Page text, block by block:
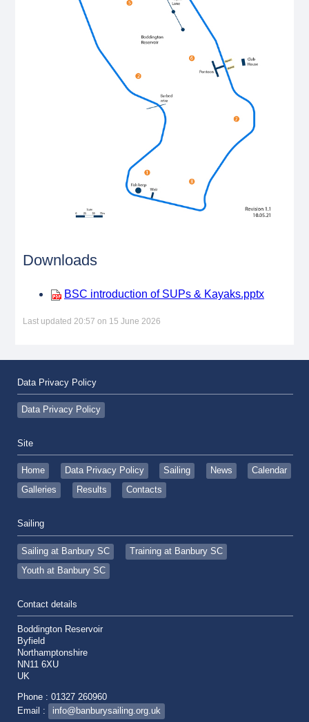
Downloads
BSC introduction of SUPs & Kayaks.pptx
Last updated 20:57 on 15 June 2026
Data Privacy Policy
Data Privacy Policy
Site
Home Data Privacy Policy Sailing News
Calendar
Galleries
Results Contacts
Sailing
Sailing at Banbury SC
Training at Banbury SC
Youth at Banbury SC
Contact details
Boddington Reservoir
Byfield
Northamptonshire
NN11 6XU
UK
Phone : 01327 260960
Email :
info@banburysailing.org.uk